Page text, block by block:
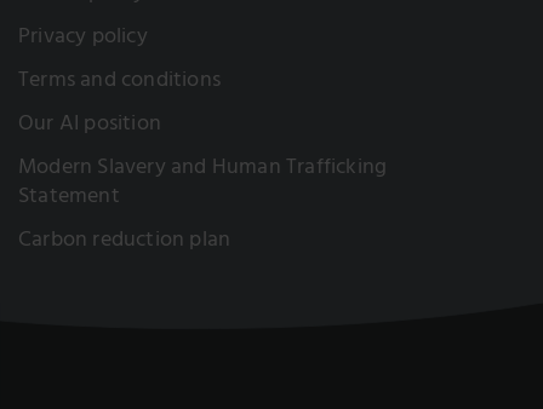
Privacy policy
Terms and conditions
Our AI position
Modern Slavery and Human Trafficking
Statement
Carbon reduction plan